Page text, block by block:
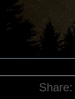
Share: